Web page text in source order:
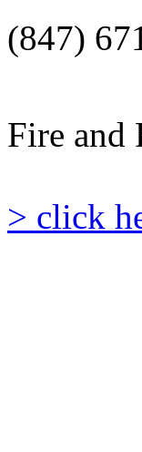
(847)
Fire and
> click